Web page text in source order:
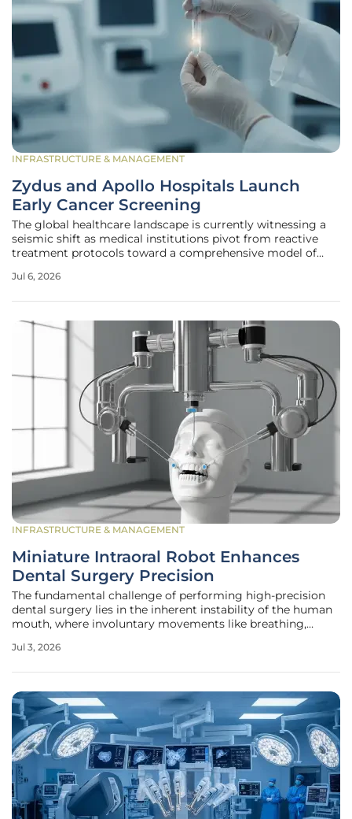
INFRASTRUCTURE & MANAGEMENT
Zydus and Apollo Hospitals Launch
Early Cancer Screening
The global healthcare landscape is currently witnessing a
seismic shift as medical institutions pivot from reactive
treatment protocols toward a comprehensive model of
where late-stage cancer diagnoses have historically
Jul 6, 2026
INFRASTRUCTURE & MANAGEMENT
Miniature Intraoral Robot Enhances
Dental Surgery Precision
The fundamental challenge of performing high-precision
dental surgery lies in the inherent instability of the human
mouth, where involuntary movements like breathing,
accuracy of even the most experienced dental
Jul 3, 2026